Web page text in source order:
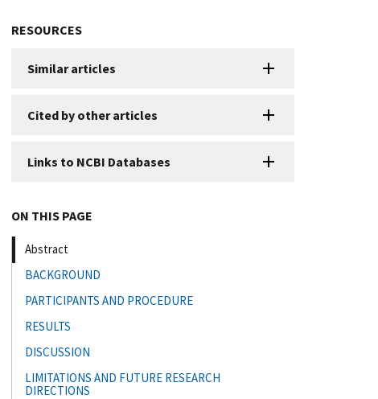
RESOURCES
Similar articles
Cited by other articles
Links to NCBI Databases
ON THIS PAGE
Abstract
BACKGROUND
PARTICIPANTS AND PROCEDURE
RESULTS
DISCUSSION
LIMITATIONS AND FUTURE RESEARCH
DIRECTIONS